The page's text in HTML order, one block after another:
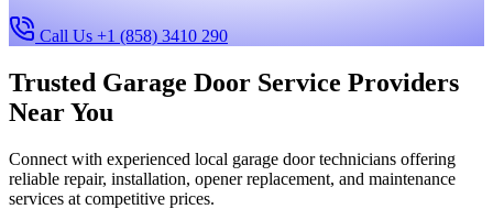
Call Us +1 (858) 3410 290
Trusted Garage Door Service Providers
Near You
Connect with experienced local garage door technicians offering
reliable repair, installation, opener replacement, and maintenance
services at competitive prices.